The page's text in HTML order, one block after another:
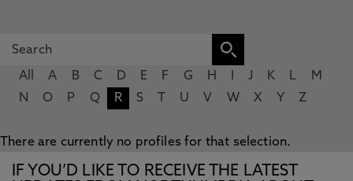
All A B C D E F G H J K L
M
N
O P Q R S U V W X Y Z
There are currently no profiles for that selection.
IF YOU’D LIKE TO RECEIVE THE LATEST